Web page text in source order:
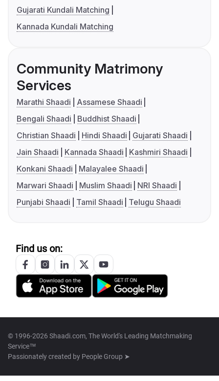
Gujarati Kundali Matching
Kannada Kundali Matching
Community Matrimony
Services
Marathi Shaadi
Assamese Shaadi
Bengali Shaadi
Buddhist Shaadi
Christian Shaadi
Hindi Shaadi
Gujarati Shaadi
Jain Shaadi
Kannada Shaadi
Kashmiri Shaadi
Konkani Shaadi
Malayalee Shaadi
Marwari Shaadi
Muslim Shaadi
NRI Shaadi
Punjabi Shaadi
Tamil Shaadi Telugu Shaadi
Find us on:
© 1996-2026 Shaadi.com, The World's Leading Matchmaking
Service™
Passionately created by People Group ➤